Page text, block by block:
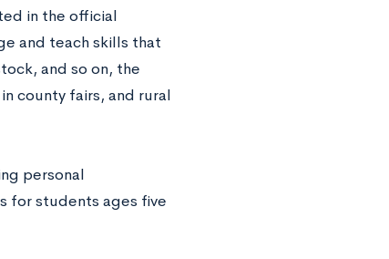
in the official
and teach skills that
and so on, the
county fairs, and rural
personal
for students ages five